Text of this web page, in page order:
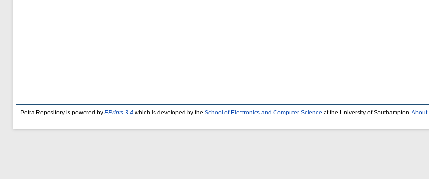
Petra Repository is powered by EPrints 3.4 which is developed by the School of Electronics and Computer Science at the University of Southampton. About